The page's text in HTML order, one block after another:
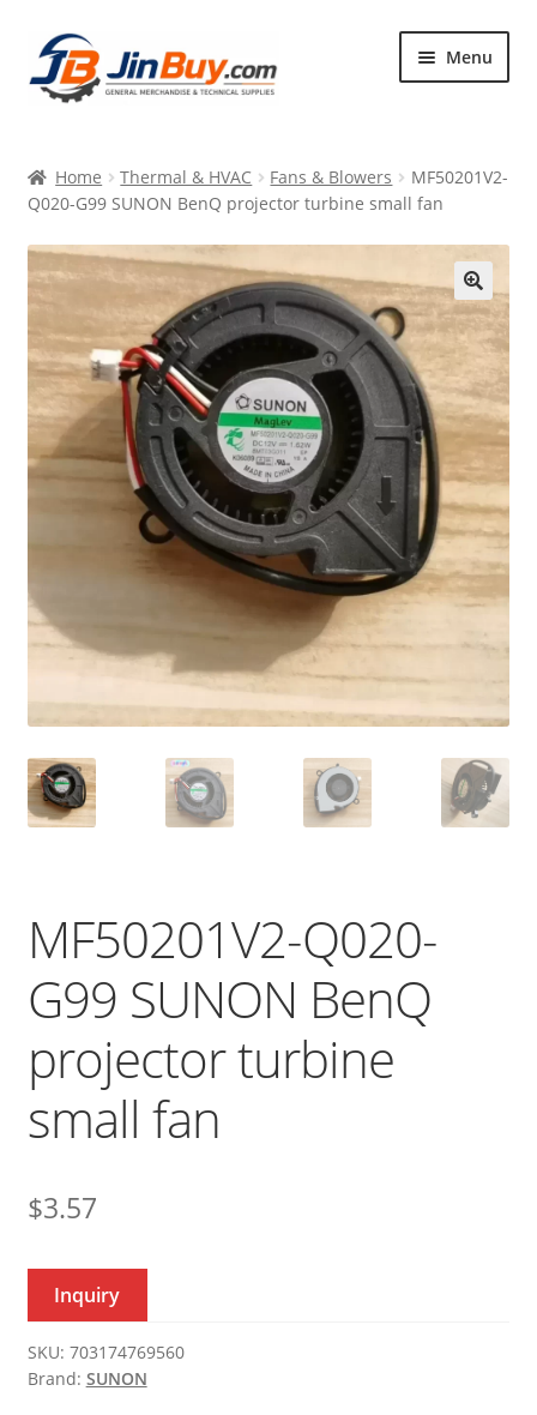
Skip
to
navigation
Skip
to
content
Menu
Products
Featured
Home Thermal & HVAC Fans & Blowers
MF50201V2-
Q020-G99 SUNON BenQ projector turbine small fan
🔍
MF50201V2-Q020-
G99 SUNON BenQ
projector turbine
small fan
$3.57
Inquiry
SKU: 703174769560
Brand: SUNON